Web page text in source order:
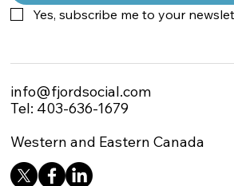
Yes, subscribe me to your
info@fjordsocial.com
Tel: 403-636-1679
Western and Eastern Canada